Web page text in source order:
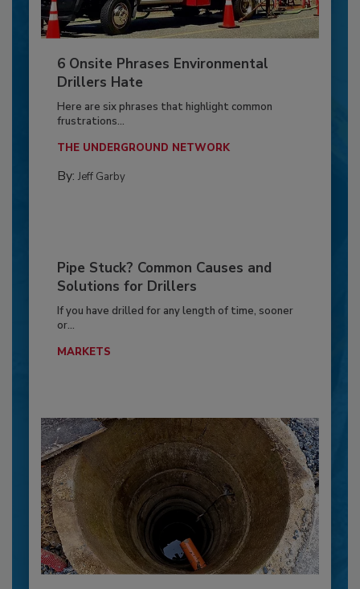
6 Onsite Phrases Environmental
Drillers Hate
Here are six phrases that highlight common
frustrations...
THE UNDERGROUND NETWORK
By: Jeff Garby
Pipe Stuck? Common Causes and
Solutions for Drillers
If you have drilled for any length of time, sooner
or...
MARKETS